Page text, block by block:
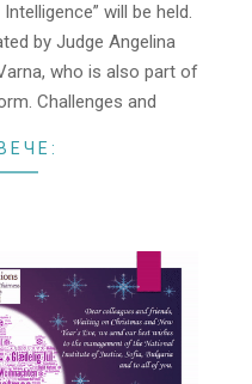
will be held.
by Judge Angelina
who is also part of
Challenges and